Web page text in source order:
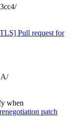
Pull request for
when
patch